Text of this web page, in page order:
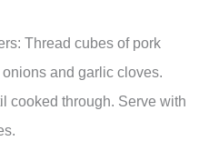
Thread cubes of pork
and garlic cloves.
cooked through. Serve with